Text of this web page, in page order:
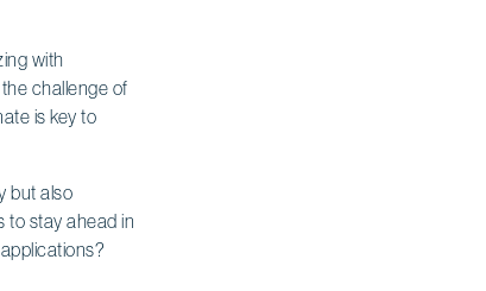
with
challenge of
is key to
but also
to stay ahead in